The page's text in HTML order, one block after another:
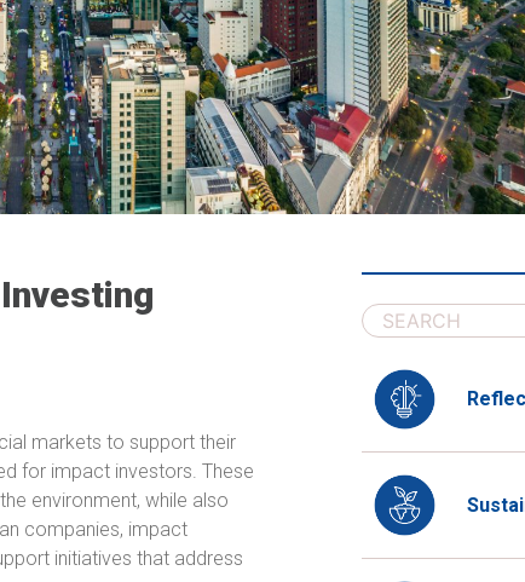
markets to support their
for impact investors. These
environment, while also
companies, impact
initiatives that address